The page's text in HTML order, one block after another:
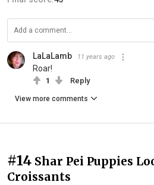
LaLaLamb 11 years ago
Roar!
1 Reply
View more comments
#14 Shar Pei Puppies
Croissants